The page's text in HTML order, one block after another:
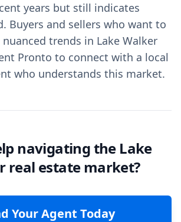
years but still indicates
Buyers and sellers who want to
trends in Lake Walker
Pronto to connect with a local
who understands this market.
navigating the Lake
real estate market?
Your Agent Today